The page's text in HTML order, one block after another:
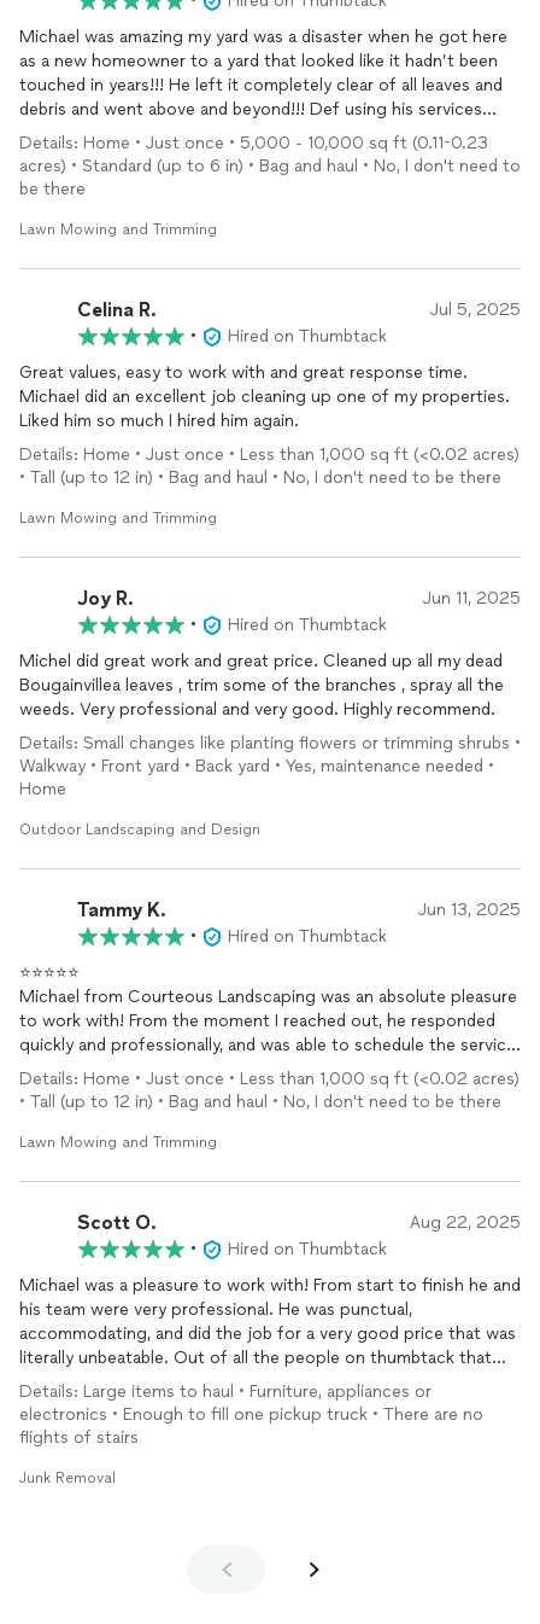
Michael was amazing my yard was a disaster when he got here
as a new homeowner to a yard that looked like it hadn’t been
touched in years!!! He left it completely clear of all leaves and
debris and went above and beyond!!! Def using his services
again!!!
Details: Home • Just once • 5,000 - 10,000 sq ft (0.11-0.23
acres) • Standard (up to 6 in) • Bag and haul • No, I don't need to
be there
Lawn Mowing and Trimming
Celina R. Jul 5, 2025
•
Hired on Thumbtack
Great values, easy to work with and great response time.
Michael did an excellent job cleaning up one of my properties.
Liked him so much I hired him again.
Details: Home • Just once • Less than 1,000 sq ft (<0.02 acres)
• Tall (up to 12 in) • Bag and haul • No, I don't need to be there
Lawn Mowing and Trimming
Joy R. Jun 11, 2025
•
Hired on Thumbtack
Michel did great work and great price. Cleaned up all my dead
Bougainvillea leaves , trim some of the branches , spray all the
weeds. Very professional and very good. Highly recommend.
Details: Small changes like planting flowers or trimming shrubs •
Walkway • Front yard • Back yard • Yes, maintenance needed •
Home
Outdoor Landscaping and Design
Tammy K. Jun 13, 2025
•
Hired on Thumbtack
⭐️⭐️⭐️⭐️⭐️
Michael from Courteous Landscaping was an absolute pleasure
to work with! From the moment I reached out, he responded
quickly and professionally, and was able to schedule the service
right away. He showed up on time, was incredibly kind and
respectful, and had the lawn at my townhouse looking great in
no time. The entire process was seamless — efficient, friendly,
and top-quality work. It’s rare to find someone who takes such
recommend them to anyone looking for reliable, respectful, and
skilled lawn care!
Details: Home • Just once • Less than 1,000 sq ft (<0.02 acres)
• Tall (up to 12 in) • Bag and haul • No, I don't need to be there
Lawn Mowing and Trimming
Scott O. Aug 22, 2025
•
Hired on Thumbtack
Michael was a pleasure to work with! From start to finish he and
his team were very professional. He was punctual,
accommodating, and did the job for a very good price that was
literally unbeatable. Out of all the people on thumbtack that
I’ve worked with, Michael is hands down the best! I will
absolutely do business with him again and recommend him
highly
Details: Large items to haul • Furniture, appliances or
electronics • Enough to fill one pickup truck • There are no
flights of stairs
Junk Removal